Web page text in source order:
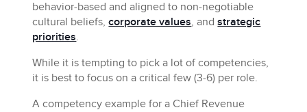
behavior-based and aligned to non-negotiable
cultural beliefs,corporate values, andstrategic
priorities.
While it is tempting to pick a lot of competencies,
it is best to focus on a critical few (3-6) per role.
A competency example for a Chief Revenue